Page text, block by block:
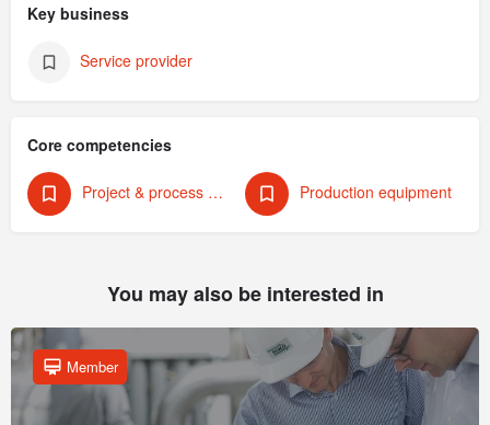
Key business
Service provider
Core competencies
Project & process management Production equipment
You may also be interested in
Member